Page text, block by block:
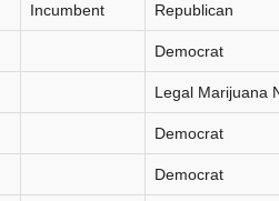
Incumbent Republican
Democrat
Legal Marijuana
Democrat
Democrat